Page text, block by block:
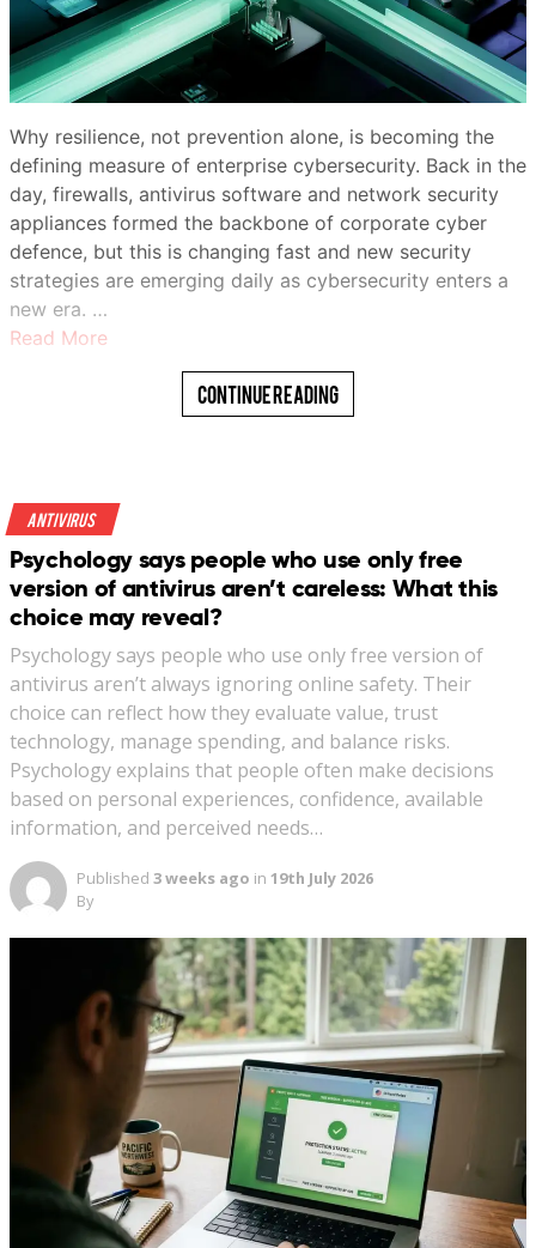
Why resilience, not prevention alone, is becoming the
defining measure of enterprise cybersecurity. Back in the
day, firewalls, antivirus software and network security
appliances formed the backbone of corporate cyber
defence, but this is changing fast and new security
strategies are emerging daily as cybersecurity enters a
new era. …
Read More
Continue Reading
Antivirus
Psychology says people who use only free
version of antivirus aren’t careless: What this
choice may reveal?
Psychology says people who use only free version of
antivirus aren’t always ignoring online safety. Their
choice can reflect how they evaluate value, trust
technology, manage spending, and balance risks.
Psychology explains that people often make decisions
based on personal experiences, confidence, available
information, and perceived needs…
Published 3 weeks ago in 19th July 2026
By